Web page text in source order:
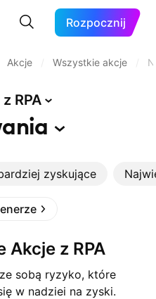
Rozpocznij
Akcje Wszystkie akcje
z RPA
zyskujące
Akcje z RPA
sobą ryzyko, które
w nadziei na zyski.